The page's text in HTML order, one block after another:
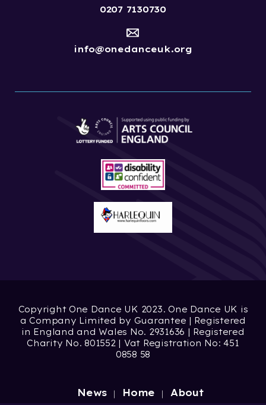
0207 7130730
info@onedanceuk.org
Copyright One Dance UK 2023. One Dance UK is
a Company Limited by Guarantee | Registered
in England and Wales No. 2931636 | Registered
Charity No. 801552 | Vat Registration No: 451
0858 58
News Home About